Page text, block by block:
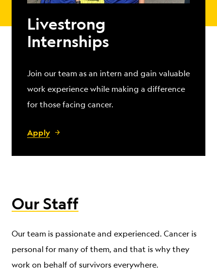
Livestrong
Internships
Join our team as an intern and gain valuable
work experience while making a difference
for those facing cancer.
Apply
Our Staff
Our team is passionate and experienced. Cancer is
personal for many of them, and that is why they
work on behalf of survivors everywhere.